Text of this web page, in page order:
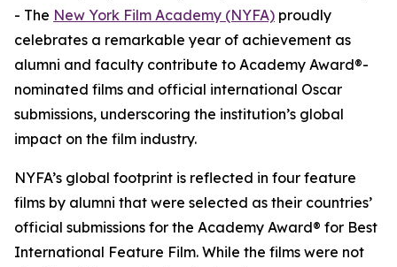
- The New York Film Academy (NYFA) proudly
celebrates a remarkable year of achievement as
alumni and faculty contribute to Academy Award®-
nominated films and official international Oscar
submissions, underscoring the institution’s global
impact on the film industry.
NYFA’s global footprint is reflected in four feature
films by alumni that were selected as their countries’
official submissions for the Academy Award® for Best
International Feature Film. While the films were not